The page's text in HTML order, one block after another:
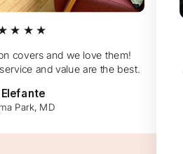
covers and we love them!
and value are the best.
Elefante
Park, MD